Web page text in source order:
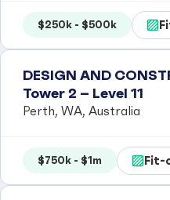
$250k - $500k
DESIGN AND
Tower 2 – Level 11
Perth, WA, Australia
$750k - $1m Fit-